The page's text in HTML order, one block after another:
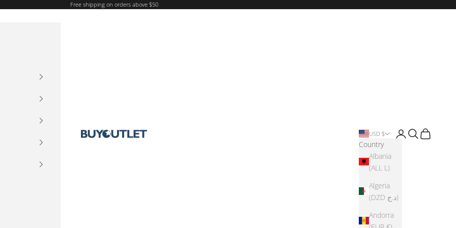
Free shipping on orders above $50
Buy Outlet USD $
Country
Albania
(ALL L)
Algeria
(DZD د.ج)
Andorra
LoginSearch
Cart